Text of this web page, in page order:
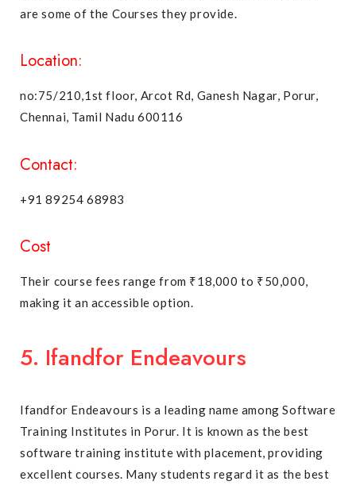
are some of the Courses they provide.
Location:
no:75/210,1st floor, Arcot Rd, Ganesh Nagar, Porur,
Chennai, Tamil Nadu 600116
Contact:
+91 89254 68983
Cost
Their course fees range from ₹18,000 to ₹50,000,
making it an accessible option.
5. Ifandfor Endeavours
Ifandfor Endeavours is a leading name among Software
Training Institutes in Porur. It is known as the best
software training institute with placement, providing
excellent courses. Many students regard it as the best